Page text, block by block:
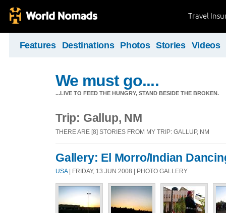
Travel
Features Destinations Photos Stories Videos
We must go....
...LIVE TO FEED THE HUNGRY, STAND BESIDE THE BROKEN.
Trip: Gallup, NM
THERE ARE [8] STORIES FROM MY TRIP: GALLUP, NM
Gallery: El Morro/Indian
USA| FRIDAY, 13 JUN 2008 | PHOTO GALLERY